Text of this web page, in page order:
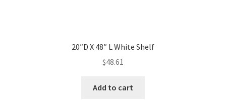
20″D X 48″ L White Shelf
$48.61
Add to cart